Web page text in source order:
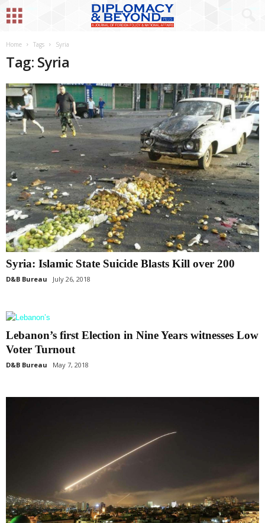
Home Tags Syria
Tag: Syria
Syria: Islamic State Suicide Blasts Kill over 200
D&B Bureau July 26, 2018
Lebanon’s first Election in Nine Years witnesses Low
Voter Turnout
D&B Bureau May 7, 2018